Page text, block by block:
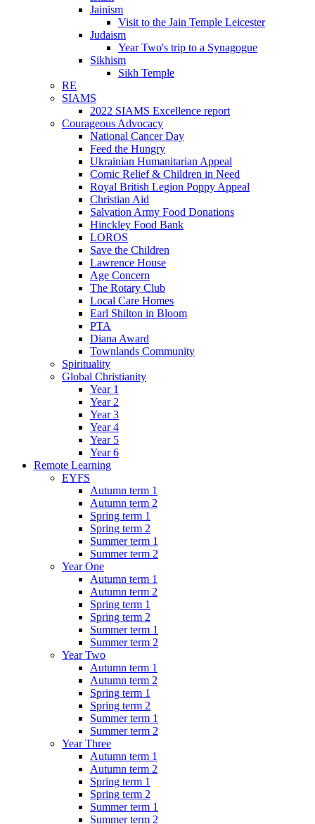
Jainism
Visit to the Jain Temple Leicester
Judaism
Year Two's trip to a Synagogue
Sikhism
Sikh Temple
RE
SIAMS
2022 SIAMS Excellence report
Courageous Advocacy
National Cancer Day
Feed the Hungry
Ukrainian Humanitarian Appeal
Comic Relief & Children in Need
Royal British Legion Poppy Appeal
Christian Aid
Salvation Army Food Donations
Hinckley Food Bank
LOROS
Save the Children
Lawrence House
Age Concern
The Rotary Club
Local Care Homes
Earl Shilton in Bloom
PTA
Diana Award
Townlands Community
Spirituality
Global Christianity
Year 1
Year 2
Year 3
Year 4
Year 5
Year 6
Remote Learning
EYFS
Autumn term 1
Autumn term 2
Spring term 1
Spring term 2
Summer term 1
Summer term 2
Year One
Autumn term 1
Autumn term 2
Spring term 1
Spring term 2
Summer term 1
Summer term 2
Year Two
Autumn term 1
Autumn term 2
Spring term 1
Spring term 2
Summer term 1
Summer term 2
Year Three
Autumn term 1
Autumn term 2
Spring term 1
Spring term 2
Summer term 1
Summer term 2